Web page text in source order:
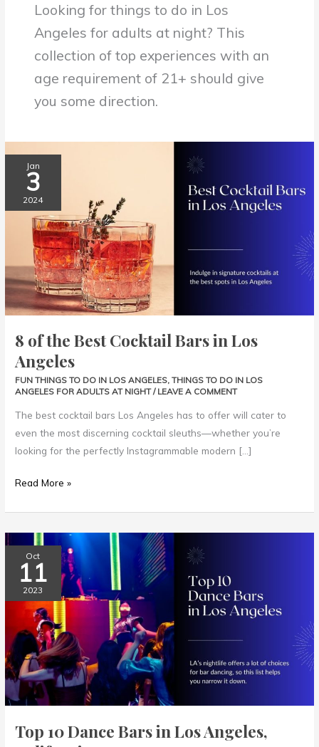
Looking for things to do in Los
Angeles for adults at night? This
collection of top experiences with an
age requirement of 21+ should give
you some direction.
Jan
3
2024
8 of the Best Cocktail Bars in Los
Angeles
FUN THINGS TO DO IN LOS ANGELES,THINGS TO DO IN LOS
ANGELES FOR ADULTS AT NIGHT/ LEAVE A COMMENT
The best cocktail bars Los Angeles has to offer will cater to
even the most discerning cocktail sleuths—whether you’re
looking for the perfectly Instagrammable modern […]
the
Best
Cocktail
Bars
in
Los
Angeles
Read More »
Oct
11
2023
Top 10 Dance Bars in Los Angeles,
Top
10
Dance
Bars
Los
Angeles,
California